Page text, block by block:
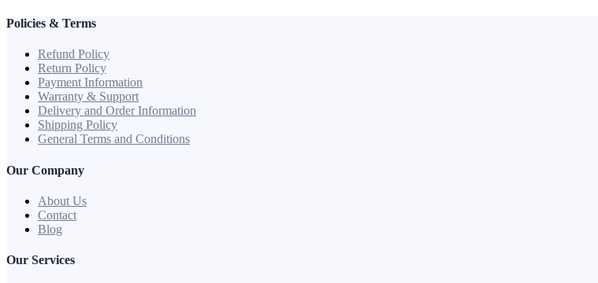
Policies & Terms
Refund Policy
Return Policy
Payment Information
Warranty & Support
Delivery and Order Information
Shipping Policy
General Terms and Conditions
Our Company
About Us
Contact
Blog
Our Services